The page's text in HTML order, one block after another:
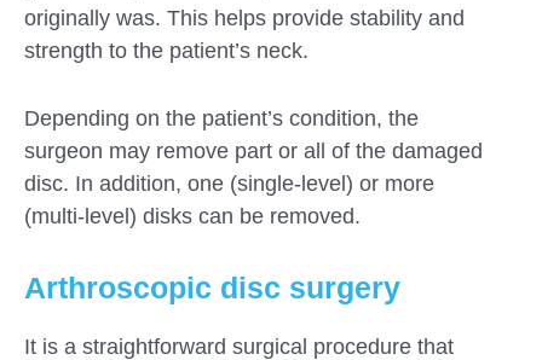
originally was. This helps provide stability and
strength to the patient’s neck.
Depending on the patient’s condition, the
surgeon may remove part or all of the damaged
disc. In addition, one (single-level) or more
(multi-level) disks can be removed.
Arthroscopic disc surgery
It is a straightforward surgical procedure that